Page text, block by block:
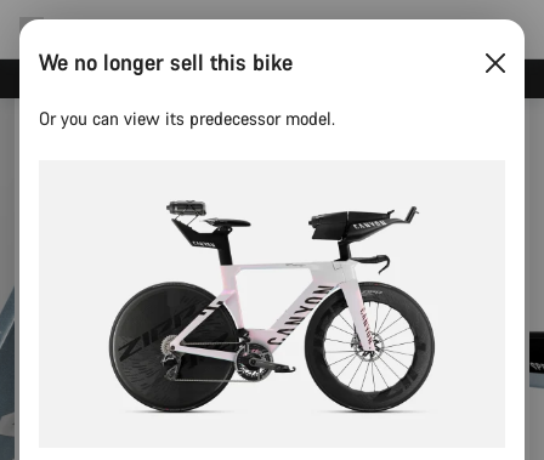
We no longer sell this bike
Or you can view its predecessor model.